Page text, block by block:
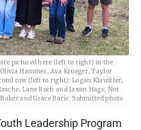
pictured here (left to right) in the
Hammer, Ava Krueger, Taylor
row (left to right): Logan Klawitter,
Lane Ruch and Jaxon Hage. Not
and Grace Barie. Submitted photo
Leadership Program